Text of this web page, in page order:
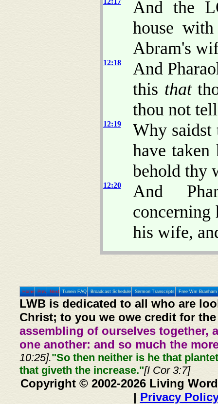
And the
house
Abram's
12:18
And
this that
thou not
12:19
Why
have
behold thy
12:20
And
concerning
his wife,
Home Prev Next Tunein FAQ Broadcast Schedule Sermon Transcripts Free Wm
LWB is dedicated to all who are
Christ; to you we owe credit for
assembling of ourselves together,
one another: and so much the
10:25]."So then neither is he that
that giveth the increase."[I Cor 3:7]
Copyright © 2002-2026 Living
| Privacy